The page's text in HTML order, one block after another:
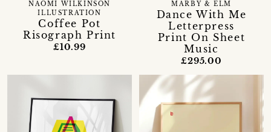
Coffee Pot
Risograph Print
NAOMI WILKINSON
ILLUSTRATION
£10.99
Dance With Me
Letterpress
Print On Sheet
Music
MARBY & ELM
£295.00